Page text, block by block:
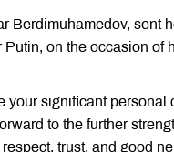
Berdimuhamedov, sent
on the occasion of
your significant
to the further
trust, and good